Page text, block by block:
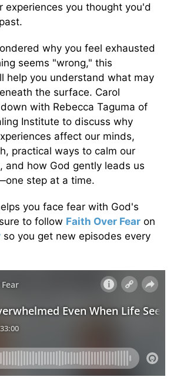
experiences you thought you'd
why you feel exhausted
seems "wrong," this
help you understand what may
the surface. Carol
with Rebecca Taguma of
Institute to discuss why
affect our minds,
practical ways to calm our
and how God gently leads us
step at a time.
you face fear with God's
to follow Faith Over Fear on
so you get new episodes every